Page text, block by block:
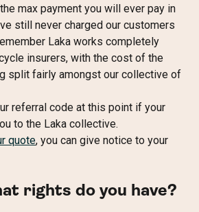
max payment you will ever pay in
still never charged our customers
Laka works completely
insurers, with the cost of the
split fairly amongst our collective of
referral code at this point if your
to the Laka collective.
quote, you can give notice to your
rights do you have?